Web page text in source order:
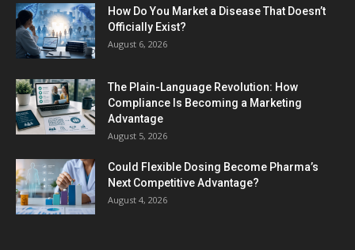
How Do You Market a Disease That Doesn’t
Officially Exist?
August 6, 2026
The Plain-Language Revolution: How
Compliance Is Becoming a Marketing
Advantage
August 5, 2026
Could Flexible Dosing Become Pharma’s
Next Competitive Advantage?
August 4, 2026